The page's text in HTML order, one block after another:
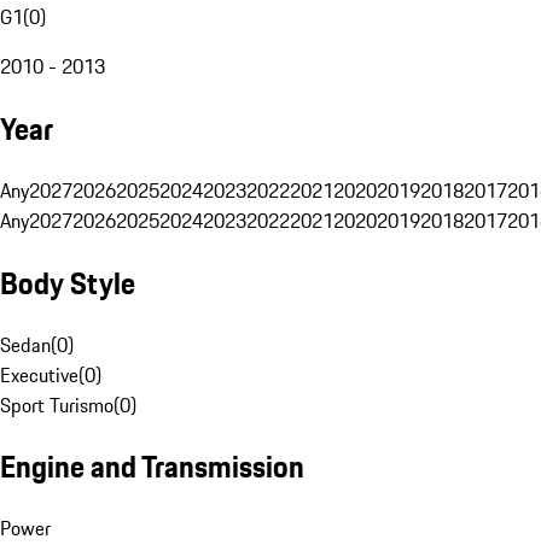
G1(0)
2010 - 2013
Year
Any20272026202520242023202220212020201920182017
Any20272026202520242023202220212020201920182017
Body Style
Sedan(0)
Executive(0)
Sport Turismo(0)
Engine and Transmission
Power